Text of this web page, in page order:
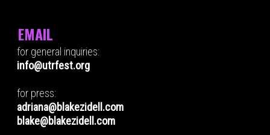
EMAIL
for general inquiries:
info@utrfest.org
for press:
adriana@blakezidell.com
blake@blakezidell.com